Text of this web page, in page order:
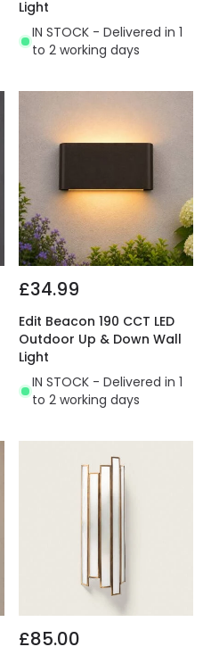
Light
IN STOCK - Delivered in 1
to 2 working days
£34.99
Edit Beacon 190 CCT LED
Outdoor Up & Down Wall
Light
IN STOCK - Delivered in 1
to 2 working days
£85.00